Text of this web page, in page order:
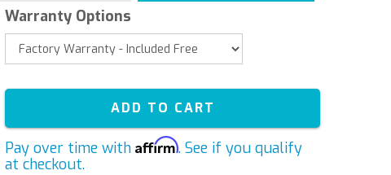
Warranty Options
ADD TO CART
Pay over time withAffirm. See if you qualify
at checkout.